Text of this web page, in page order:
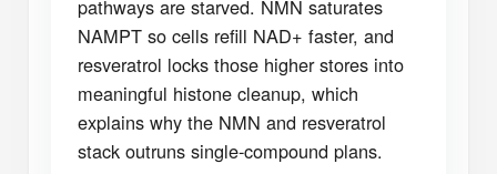
pathways are starved. NMN saturates
NAMPT so cells refill NAD+ faster, and
resveratrol locks those higher stores into
meaningful histone cleanup, which
explains why the NMN and resveratrol
stack outruns single-compound plans.